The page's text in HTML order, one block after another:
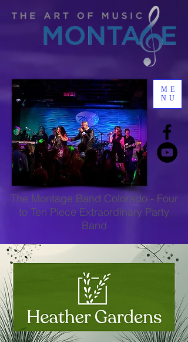
ME
NU
The Montage Band Colorado - Four
to Ten Piece Extraordinary Party
Band